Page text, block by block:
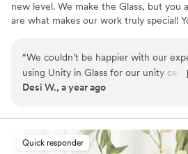
new level. We make the Glass, but you
are what makes our work truly special!
combine at your ceremony. You mail
make you something precious to have
forever!
“We couldn’t be happier with our
using Unity in Glass for our unity
Since we were planning a destination
easy to travel with—and this was
Instead of dealing with sand or
be messy or hard to transport, Unity
Desi W., a year ago
Quick responder